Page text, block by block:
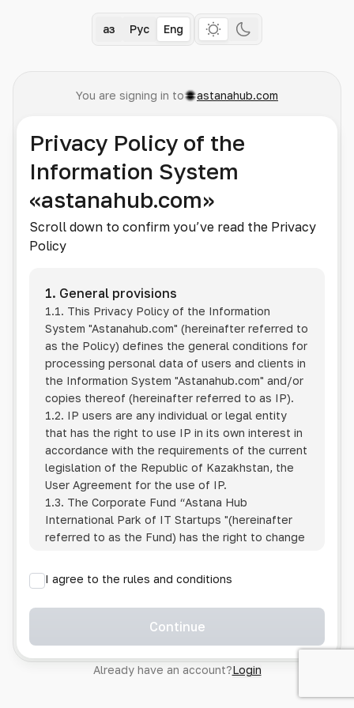
Қаз Рус Eng
You are signing in to astanahub.com
Privacy Policy of the
Information System
«astanahub.com»
Scroll down to confirm you’ve read the Privacy
Policy
1. General provisions
1.1. This Privacy Policy of the Information
System "Astanahub.com" (hereinafter referred to
as the Policy) defines the general conditions for
processing personal data of users and clients in
the Information System "Astanahub.com" and/or
copies thereof (hereinafter referred to as IP).
1.2. IP users are any individual or legal entity
that has the right to use IP in its own interest in
accordance with the requirements of the current
legislation of the Republic of Kazakhstan, the
User Agreement for the use of IP.
1.3. The Corporate Fund “Astana Hub
International Park of IT Startups "(hereinafter
referred to as the Fund) has the right to change
1.4. Users are required to track changes to the
Policy themselves.
1.5. Having started using the IP, the User is
Policy in full, without any reservations or
exceptions. In case of disagreement with any of
I agree to the rules and conditions
Continue
Already have an account?Login